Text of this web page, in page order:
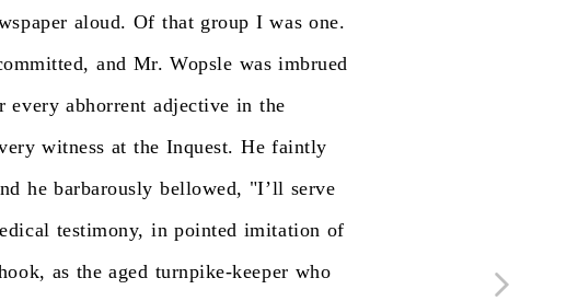
aloud. Of that group I was one.
and Mr. Wopsle was imbrued
every abhorrent adjective in the
witness at the Inquest. He faintly
he barbarously bellowed, "I’ll serve
testimony, in pointed imitation of
as the aged turnpike-keeper who